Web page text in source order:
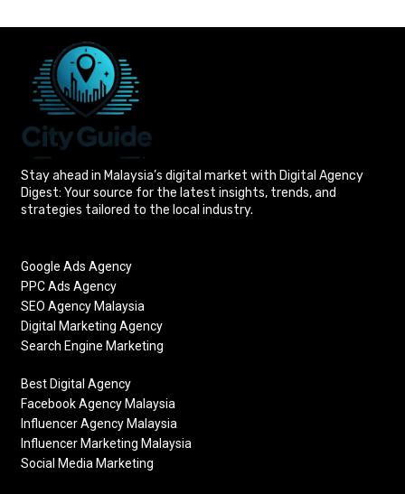
Stay ahead in Malaysia’s digital market with Digital Agency
Digest: Your source for the latest insights, trends, and
strategies tailored to the local industry.
Google Ads Agency
PPC Ads Agency
SEO Agency Malaysia
Digital Marketing Agency
Search Engine Marketing
Best Digital Agency
Facebook Agency Malaysia
Influencer Agency Malaysia
Influencer Marketing Malaysia
Social Media Marketing